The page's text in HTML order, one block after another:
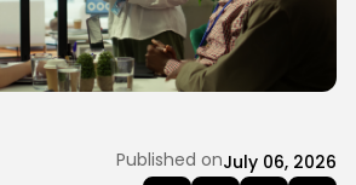
Published onJuly 06, 2026